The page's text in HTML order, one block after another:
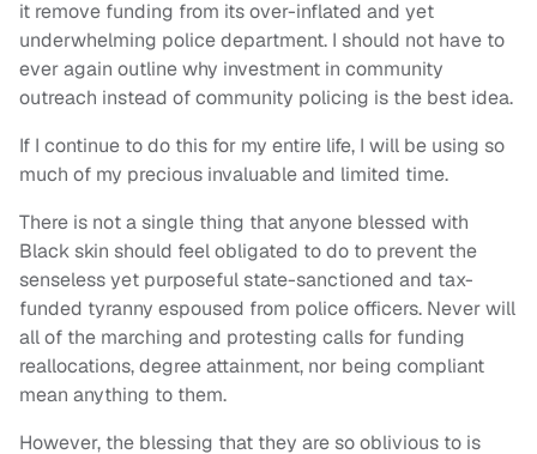
it remove funding from its over-inflated and yet
underwhelming police department. I should not have to
ever again outline why investment in community
outreach instead of community policing is the best idea.
If I continue to do this for my entire life, I will be using so
much of my precious invaluable and limited time.
There is not a single thing that anyone blessed with
Black skin should feel obligated to do to prevent the
senseless yet purposeful state-sanctioned and tax-
funded tyranny espoused from police officers. Never will
all of the marching and protesting calls for funding
reallocations, degree attainment, nor being compliant
mean anything to them.
However, the blessing that they are so oblivious to is